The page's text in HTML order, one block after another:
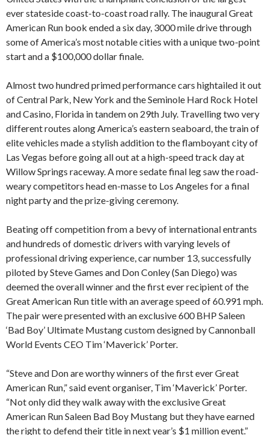
ever stateside coast-to-coast road rally. The inaugural Great
American Run book ended a six day, 3000 mile drive through
some of America’s most notable cities with a unique two-point
start and a $100,000 dollar finale.
Almost two hundred primed performance cars hightailed it out
of Central Park, New York and the Seminole Hard Rock Hotel
and Casino, Florida in tandem on 29th July. Travelling two very
different routes along America’s eastern seaboard, the train of
elite vehicles made a stylish addition to the flamboyant city of
Las Vegas before going all out at a high-speed track day at
Willow Springs raceway. A more sedate final leg saw the road-
weary competitors head en-masse to Los Angeles for a final
night party and the prize-giving ceremony.
Beating off competition from a bevy of international entrants
and hundreds of domestic drivers with varying levels of
professional driving experience, car number 13, successfully
piloted by Steve Games and Don Conley (San Diego) was
deemed the overall winner and the first ever recipient of the
Great American Run title with an average speed of 60.991 mph.
The pair were presented with an exclusive 600 BHP Saleen
‘Bad Boy’ Ultimate Mustang custom designed by Cannonball
World Events CEO Tim ‘Maverick’ Porter.
“Steve and Don are worthy winners of the first ever Great
American Run,” said event organiser, Tim ‘Maverick’ Porter.
“Not only did they walk away with the exclusive Great
American Run Saleen Bad Boy Mustang but they have earned
the right to defend their title in next year’s $1 million event.”